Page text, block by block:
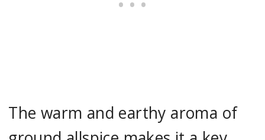
The warm and earthy aroma of